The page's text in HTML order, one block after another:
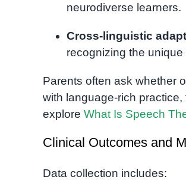
neurodiverse learners.
Cross-linguistic
recognizing the
Parents often ask whether
with language-rich
explore What Is Speech
Clinical Outcomes and
Data collection includes: